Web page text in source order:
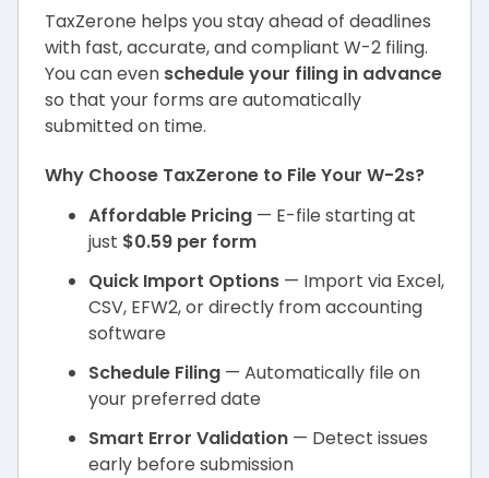
TaxZerone helps you stay ahead of deadlines
with fast, accurate, and compliant W-2 filing.
You can even schedule your filing in advance
so that your forms are automatically
submitted on time.
Why Choose TaxZerone to File Your W-2s?
Affordable Pricing — E-file starting at
just $0.59 per form
Quick Import Options — Import via Excel,
CSV, EFW2, or directly from accounting
software
Schedule Filing — Automatically file on
your preferred date
Smart Error Validation — Detect issues
early before submission